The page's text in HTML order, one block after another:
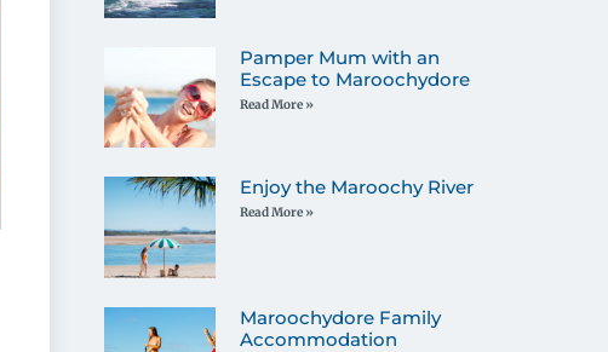
Pamper Mum with an
Escape to Maroochydore
Read More »
Enjoy the Maroochy River
Read More »
Maroochydore Family
Accommodation